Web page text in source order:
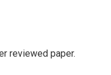
reviewed paper.